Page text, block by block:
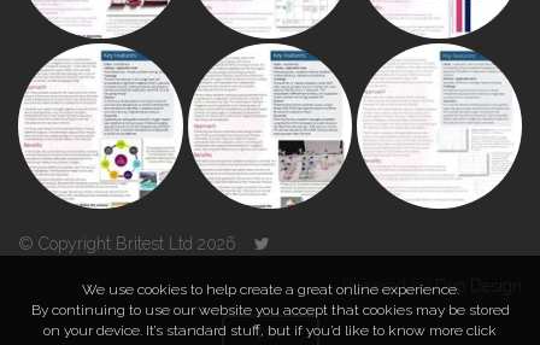
© Copyright Britest Ltd 2026
Powered byDuo Design
TOP
We use cookies to help create a great online experience.
By continuing to use our website you accept that cookies may be stored
on your device. It’s standard stuff, but if you’d like to know more click